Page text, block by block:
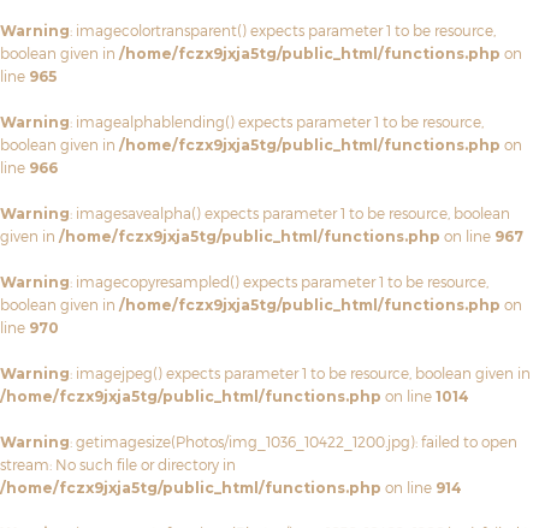
Warning: imagecolortransparent() expects parameter 1 to be resource,
boolean given in /home/fczx9jxja5tg/public_html/functions.php on
line 965
Warning: imagealphablending() expects parameter 1 to be resource,
boolean given in /home/fczx9jxja5tg/public_html/functions.php on
line 966
Warning: imagesavealpha() expects parameter 1 to be resource, boolean
given in /home/fczx9jxja5tg/public_html/functions.php on line 967
Warning: imagecopyresampled() expects parameter 1 to be resource,
boolean given in /home/fczx9jxja5tg/public_html/functions.php on
line 970
Warning: imagejpeg() expects parameter 1 to be resource, boolean given in
/home/fczx9jxja5tg/public_html/functions.php on line 1014
Warning: getimagesize(Photos/img_1036_10422_1200.jpg): failed to open
stream: No such file or directory in
/home/fczx9jxja5tg/public_html/functions.php on line 914